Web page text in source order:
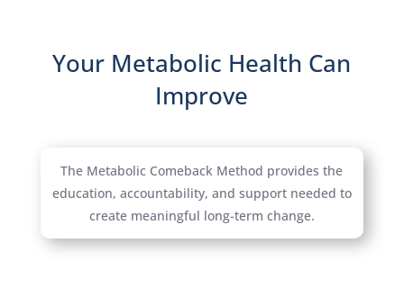
Your Metabolic Health Can
Improve
The Metabolic Comeback Method provides the
education, accountability, and support needed to
create meaningful long-term change.